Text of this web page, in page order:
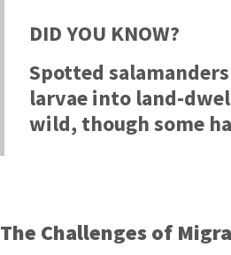
DID YOU KNOW?
Spotted
larvae into land-
wild, though some
The Challenges of